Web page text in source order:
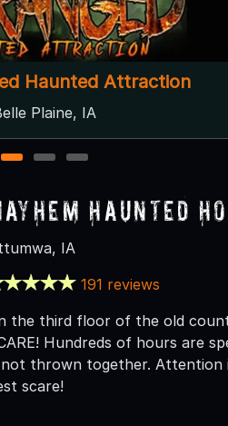
Acres
● Next open 10/3
1 2 3
Haunted
IA
191 reviews
the third floor of the old
Hundreds of hours are
thrown together. Attention
scare!